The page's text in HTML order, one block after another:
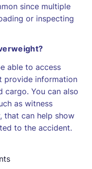
since multiple
or inspecting
able to access
provide information
cargo. You can also
as witness
that can help show
to the accident.